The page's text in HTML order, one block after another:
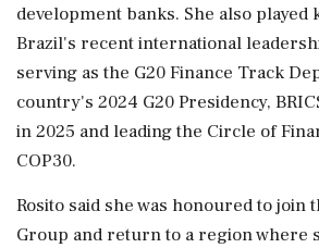
development banks. She also
Brazil's recent international
serving as the G20 Finance Track
country's 2024 G20 Presidency,
in 2025 and leading the Circle of
COP30.
Rosito said she was honoured to join
Group and return to a region where